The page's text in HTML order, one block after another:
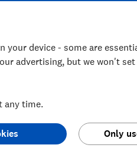
time investigating topics from
Awards 2024.
your device - some are
advertising, but we won't
any time.
Only